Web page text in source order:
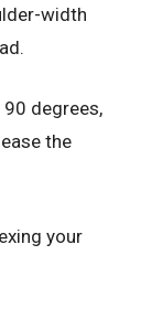
width
degrees,
the
your